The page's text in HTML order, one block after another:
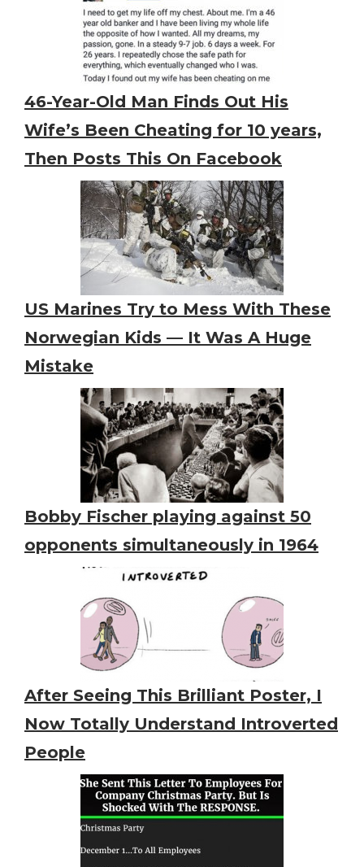
46-Year-Old Man Finds Out His
Wife’s Been Cheating for 10 years,
Then Posts This On Facebook
US Marines Try to Mess With These
Norwegian Kids — It Was A Huge
Mistake
Bobby Fischer playing against 50
opponents simultaneously in 1964
After Seeing This Brilliant Poster, I
Now Totally Understand Introverted
People